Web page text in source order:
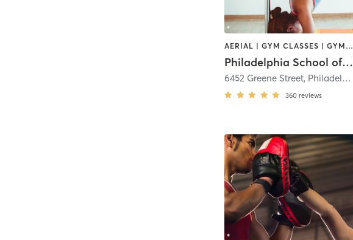
AERIAL | GYM CLASSES | GYMNASTICS | OTHER | POLE FITNESS | STRENGTH TRAINING
Philadelphia School of Circus Arts
6452 Greene Street, Philadelphia
360 reviews